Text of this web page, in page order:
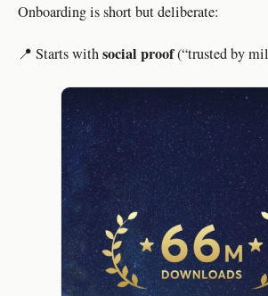
Onboarding is short but deliberate:
📍 Starts withsocial proof(“trusted by